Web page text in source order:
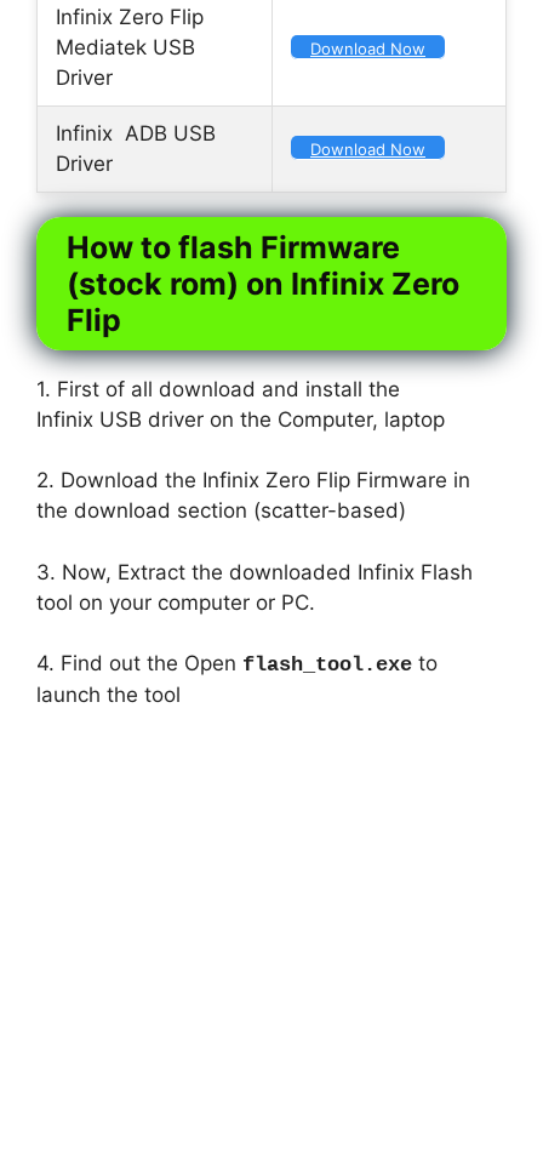
Infinix Zero Flip
Mediatek USB
Driver
Download Now
Infinix ADB USB
Driver
Download Now
How to flash Firmware
(stock rom) on Infinix Zero
Flip
1. First of all download and install the
Infinix USB driver on the Computer, laptop
2. Download the Infinix Zero Flip Firmware in
the download section (scatter-based)
3. Now, Extract the downloaded Infinix Flash
tool on your computer or PC.
4. Find out the Open flash_tool.exe to
launch the tool